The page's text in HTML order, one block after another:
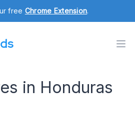
free Chrome Extension.
in Honduras